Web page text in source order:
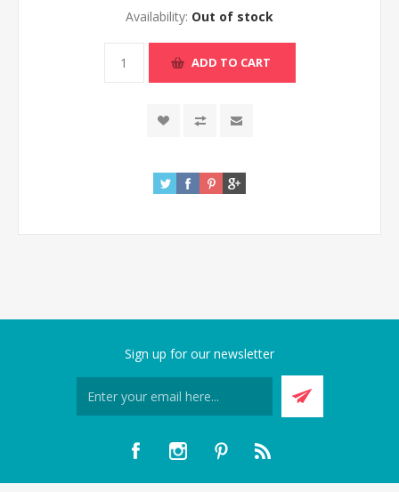
Availability: Out of stock
Sign up for our newsletter